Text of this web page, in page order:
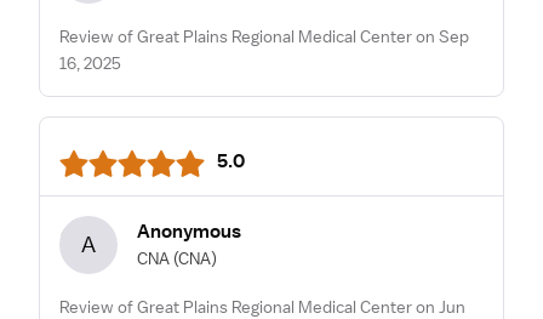
Review of Great Plains Regional Medical Center on Sep
16, 2025
5.0
A Anonymous
CNA (CNA)
Review of Great Plains Regional Medical Center on Jun